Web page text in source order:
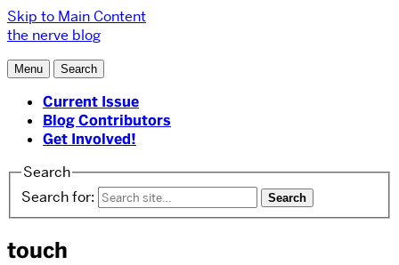
Skip to Main Content
the nerve blog
Menu Search
Current Issue
Blog Contributors
Get Involved!
Search
Search for:
touch